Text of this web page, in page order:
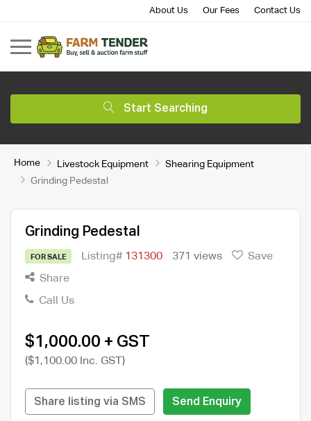
About Us Our Fees Contact Us
Start Searching
Home Livestock Equipment
Shearing Equipment
Grinding Pedestal
Grinding Pedestal
FOR SALE Listing# 131300 371 views
Save
Share
Call Us
$1,000.00 + GST
($1,100.00 Inc. GST)
Share listing via SMS Send Enquiry